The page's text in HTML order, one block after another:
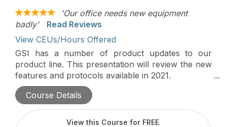
'Our office needs new equipment
badly'
Read Reviews
View CEUs/Hours Offered
GSI has a number of product updates to our
product line. This presentation will review the new
features and protocols available in 2021.
This course is part of the 2021 Industry
Innovations Summit on AudiologyOnline.
Course Details
View this Course for FREE.